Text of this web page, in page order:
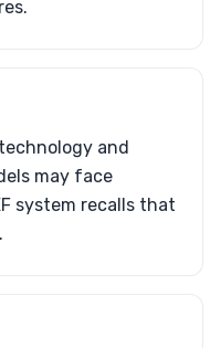
and
may face
system recalls that